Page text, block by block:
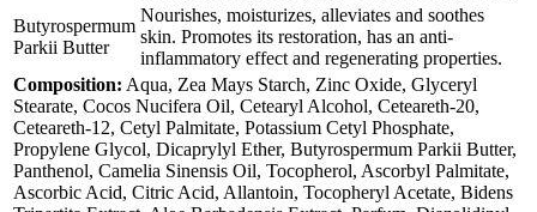
Butyrospermum
Parkii Butter
Nourishes, moisturizes, alleviates and soothes
skin. Promotes its restoration, has an anti-
inflammatory effect and regenerating properties.
Composition: Aqua, Zea Mays Starch, Zinc Oxide, Glyceryl
Stearate, Cocos Nucifera Oil, Cetearyl Alcohol, Ceteareth-20,
Ceteareth-12, Cetyl Palmitate, Potassium Cetyl Phosphate,
Propylene Glycol, Dicaprylyl Ether, Butyrospermum Parkii Butter,
Panthenol, Camelia Sinensis Oil, Tocopherol, Ascorbyl Palmitate,
Ascorbic Acid, Citric Acid, Allantoin, Tocopheryl Acetate, Bidens